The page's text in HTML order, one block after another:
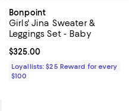
Bonpoint
Girls' Jina Sweater &
Leggings Set - Baby
Current price $325.00; ;
$325.00
Loyallists: $25 Reward for every
$100